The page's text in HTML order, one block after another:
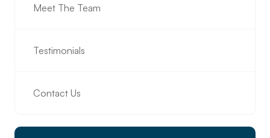
Meet The Team
Testimonials
Contact Us